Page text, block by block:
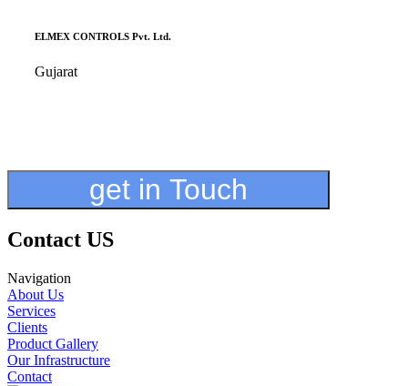
ELMEX CONTROLS Pvt. Ltd.
Gujarat
get in Touch
Contact US
Navigation
About Us
Services
Clients
Product Gallery
Our Infrastructure
Contact